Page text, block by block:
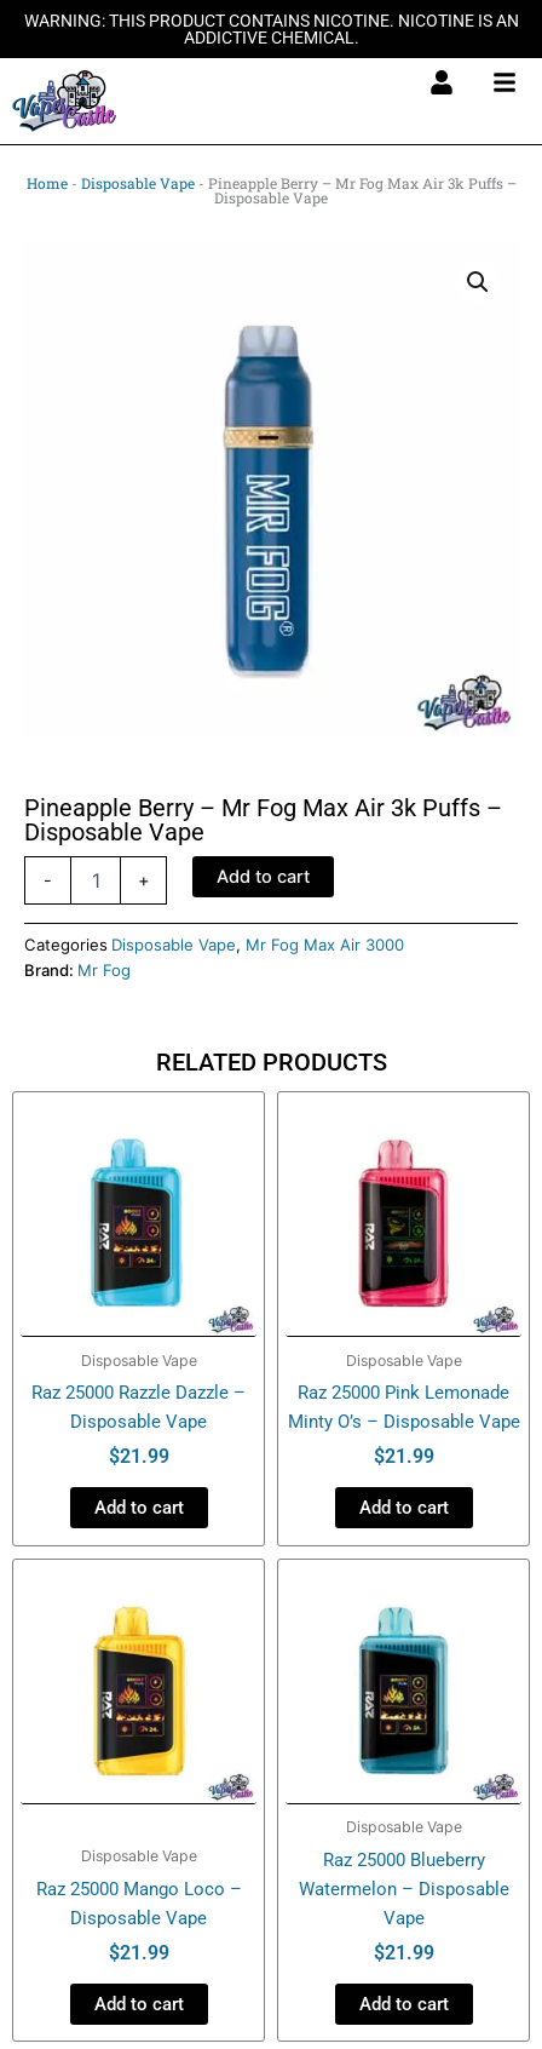
SkipWARNING: THIS PRODUCT CONTAINS NICOTINE. NICOTINE IS AN
ADDICTIVE CHEMICAL.
Home- Disposable Vape- Pineapple Berry – Mr Fog Max Air 3k Puffs –
Disposable Vape
Pineapple Berry – Mr Fog Max Air 3k Puffs –
Disposable Vape
-
Mr
Fog
+ Add to cart
Categories Disposable Vape, Mr Fog Max Air 3000
Brand: Mr Fog
RELATED PRODUCTS
Disposable Vape
Raz 25000 Razzle Dazzle –
Disposable Vape
$21.99
Add to cart
Disposable Vape
Raz 25000 Pink Lemonade
Minty O’s – Disposable Vape
$21.99
Add to cart
Disposable Vape
Raz 25000 Mango Loco –
Disposable Vape
$21.99
Add to cart
Disposable Vape
Raz 25000 Blueberry
Watermelon – Disposable
Vape
$21.99
Add to cart